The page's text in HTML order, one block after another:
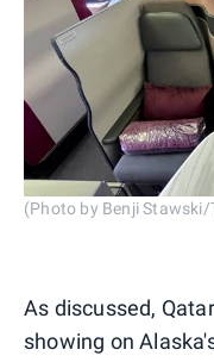
(Photo by Benji Stawski/
As discussed,
showing on